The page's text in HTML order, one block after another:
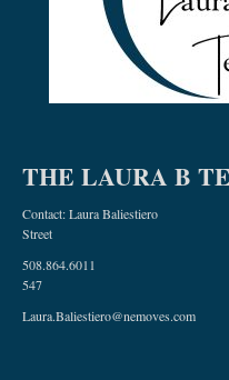
THE LAURA B
Contact: Laura
Street
547